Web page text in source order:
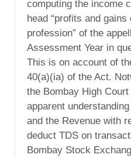
computing the income
head “profits and
profession” of the
Assessment Year in
This is on account of
40(a)(ia) of the Act.
the Bombay High
apparent
and the Revenue with
deduct TDS on
Bombay Stock